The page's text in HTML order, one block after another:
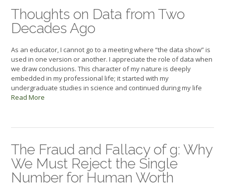
Thoughts on Data from Two
Decades Ago
As an educator, I cannot go to a meeting where “the data show” is
used in one version or another. I appreciate the role of data when
we draw conclusions. This character of my nature is deeply
embedded in my professional life; it started with my
undergraduate studies in science and continued during my life
Read More
The Fraud and Fallacy of g: Why
We Must Reject the Single
Number for Human Worth